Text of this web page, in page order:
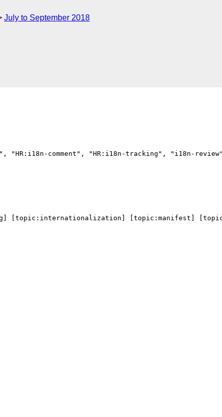
July to September 2018
comment", "HR:i18n-tracking", "i18n-review"
[topic:internationalization] [topic:manifest]